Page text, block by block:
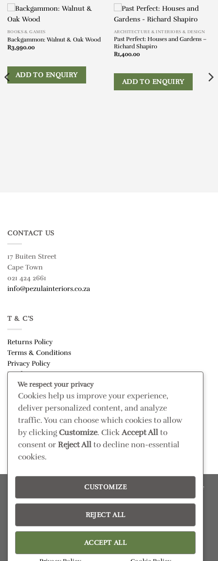
BOOKS & GAMES
Backgammon: Walnut & Oak Wood
R3,990.00
ADD TO ENQUIRY
ARCHITECTURE & INTERIORS & DESIGN
Past Perfect: Houses and Gardens –
Richard Shapiro
R1,400.00
ADD TO ENQUIRY
CONTACT US
17 Buiten Street
Cape Town
021 424 2661
info@pezulainteriors.co.za
T & C’S
Returns Policy
Terms & Conditions
Privacy Policy
Disclaimer
CONNECT
Read our blog
Follow us on Instagram
Please confirm retail prices in store; prices are subject to change
without prior notice. Products subject to availability
Copyright 2026 © Pezula Interiors
We respect your privacy
Cookies help us improve your experience,
deliver personalized content, and analyze
traffic. You can choose which cookies to allow
by clicking Customize. ClickAccept All to
consent or Reject All to decline non-essential
cookies.
CUSTOMIZE
REJECT ALL
ACCEPT ALL